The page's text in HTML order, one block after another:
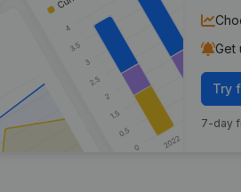
Get
Try
7-day